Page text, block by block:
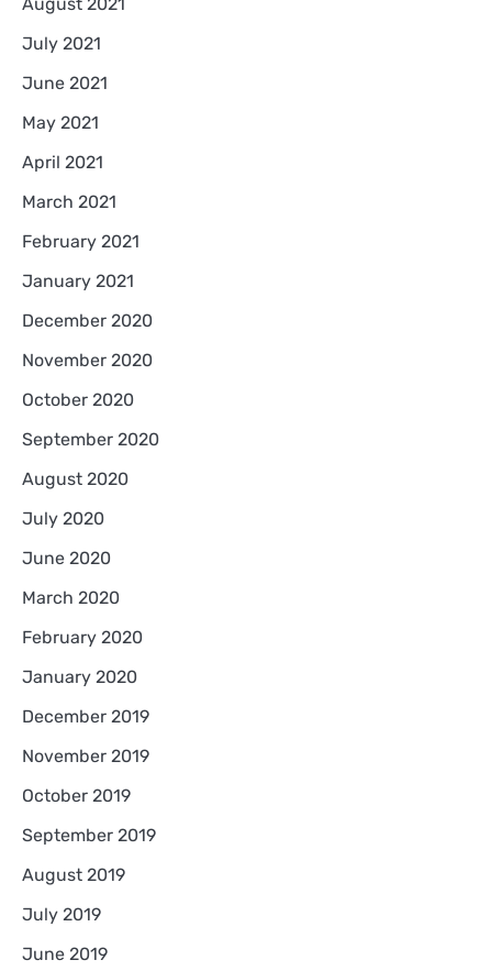
July 2021
June 2021
May 2021
April 2021
March 2021
February 2021
January 2021
December 2020
November 2020
October 2020
September 2020
August 2020
July 2020
June 2020
March 2020
February 2020
January 2020
December 2019
November 2019
October 2019
September 2019
August 2019
July 2019
June 2019